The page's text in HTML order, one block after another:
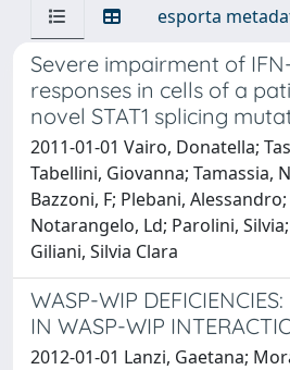
esporta
Severe impairment of
responses in cells of a
novel STAT1 splicing
2011-01-01 Vairo, Donatella;
Tabellini, Giovanna; Tamassia,
Bazzoni, F; Plebani,
Notarangelo, Ld; Parolini,
Giliani, Silvia Clara
WASP-WIP
IN WASP-WIP
2012-01-01 Lanzi, Gaetana;